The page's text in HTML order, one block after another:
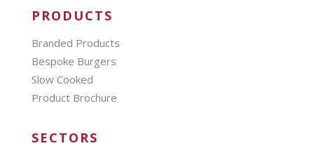
PRODUCTS
Branded Products
Bespoke Burgers
Slow Cooked
Product Brochure
SECTORS